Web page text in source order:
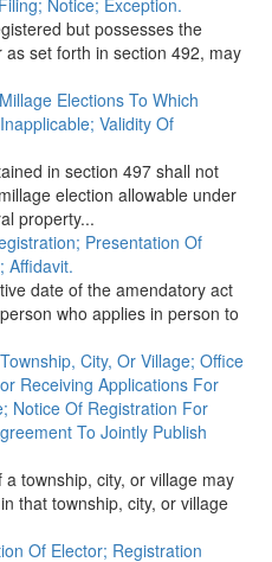
Notice; Exception.
but possesses the
set forth in section 492, may
Elections To Which
Validity Of
in section 497 shall not
election allowable under
property...
Presentation Of
Affidavit.
date of the amendatory act
who applies in person to
City, Or Village; Office
Receiving Applications For
Notice Of Registration For
To Jointly Publish
township, city, or village may
that township, city, or village
Of Elector; Registration